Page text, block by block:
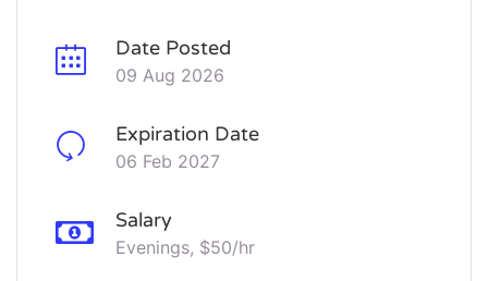
Date Posted
09 Aug 2026
Expiration Date
06 Feb 2027
Salary
Evenings, $50/hr